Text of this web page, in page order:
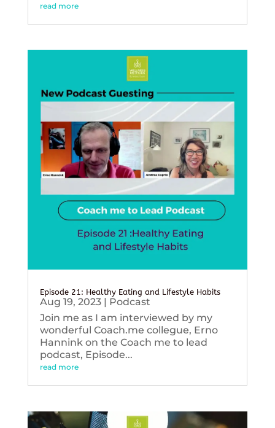
read more
Episode 21: Healthy Eating and Lifestyle Habits
Aug 19, 2023| Podcast
Join me as I am interviewed by my
wonderful Coach.me collegue, Erno
Hannink on the Coach me to lead
podcast, Episode...
read more